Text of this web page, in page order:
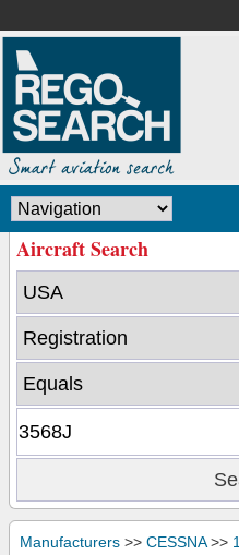
Aircraft Search
Manufacturers >> CESSNA>>